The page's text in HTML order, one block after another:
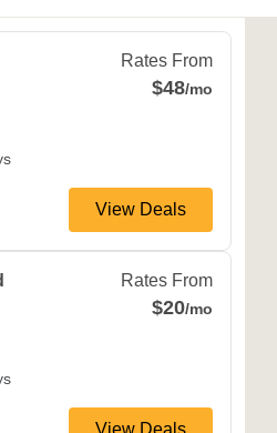
Rates From
$48/mo
View Deals
Rates From
$20/mo
View Deals